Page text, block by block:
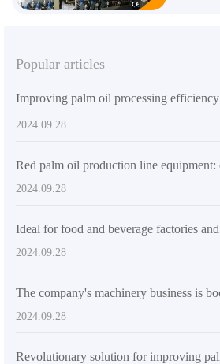
Popular articles
2024.09.28
2024.09.28
2024.09.28
2024.09.28